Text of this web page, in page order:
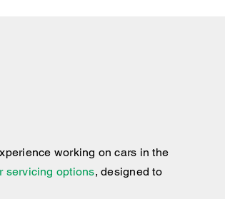
working on cars in the
servicing options, designed to